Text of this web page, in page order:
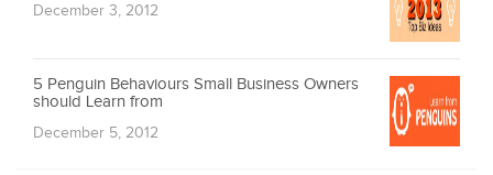
December 3, 2012
5 Penguin Behaviours Small Business Owners
should Learn from
December 5, 2012